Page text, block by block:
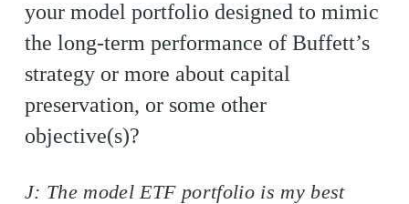
your model portfolio designed to mimic
the long-term performance of Buffett’s
strategy or more about capital
preservation, or some other
objective(s)?
J: The model ETF portfolio is my best